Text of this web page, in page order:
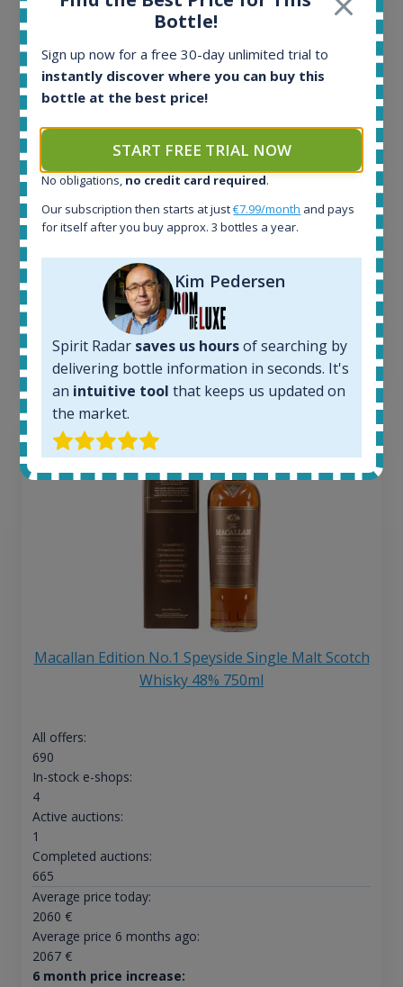
Ardbeg Traigh Bhan Batch No.1 Small Batch
All offers:
In-stock e-shops:
Active auctions:
Completed auctions:
1379
Average price 6 months ago:
6 month price increase:
€
Macallan Edition No.1 Speyside Single Malt Scotch
Whisky 48% 750ml
All offers:
690
In-stock e-shops:
4
Active auctions:
1
Completed auctions:
665
Average price today:
2060 €
Average price 6 months ago:
2067€
6 month price increase:
Bottle!
Sign up now for a free 30-day unlimited trial to
instantly discover where you can buy this
bottle at the best price!
START FREE TRIAL NOW
No obligations, no credit card required.
Our subscription then starts at just€7.99/month and pays
for itself after you buy approx. 3 bottles a year.
Kim Pedersen
Spirit Radar saves us hoursof searching by
delivering bottle information in seconds. It's
an intuitive tool that keeps us updated on
the market.